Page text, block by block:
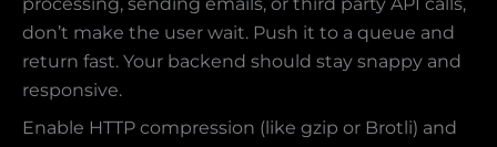
don’t make the user wait. Push it to a queue and
return fast. Your backend should stay snappy and
responsive.
Enable HTTP compression (like gzip or Brotli) and